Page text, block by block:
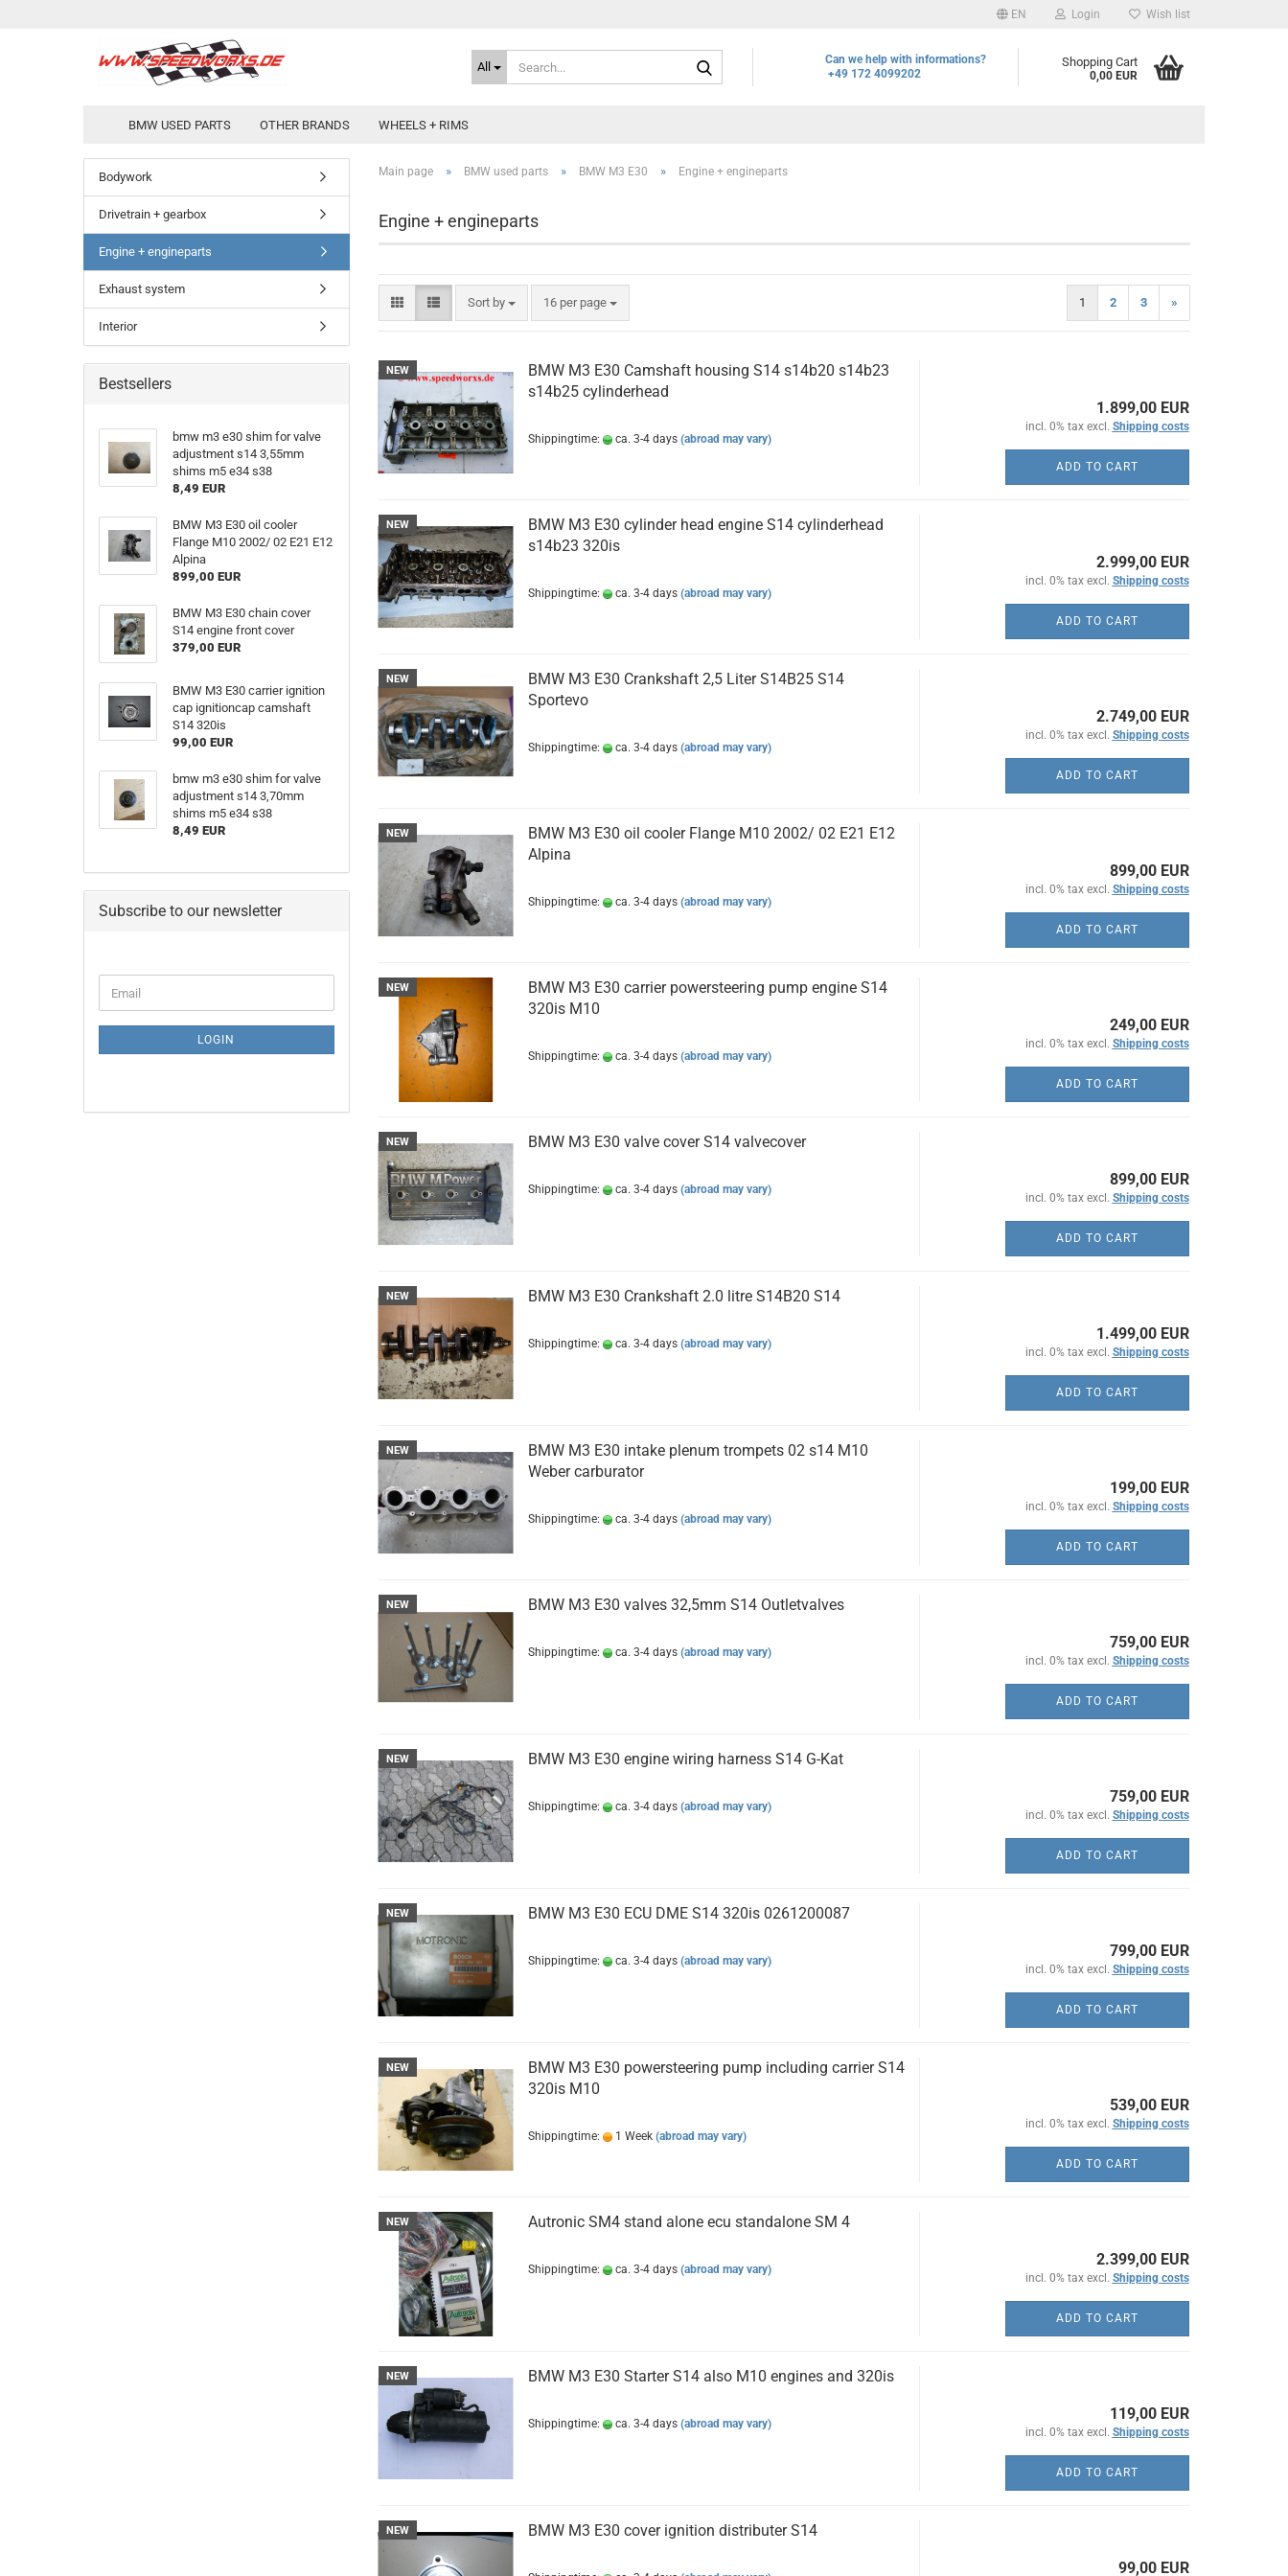
EN Login Wish list
All
Can we help with informations?
+49 172 4099202
Shopping Cart
0,00 EUR
BMW USED PARTS OTHER BRANDS WHEELS + RIMS
Main page » BMW used parts » BMW M3 E30 » Engine + engineparts
Engine + engineparts
Sort by
Sort by 16 per page
per page 1 2 3 »
NEW
BMW M3 E30 Camshaft housing S14 s14b20 s14b23
s14b25 cylinderhead
Shippingtime: ca. 3-4 days (abroad may vary)
1.899,00 EUR
incl. 0% tax excl. Shipping costs
ADD TO CART
NEW
BMW M3 E30 cylinder head engine S14 cylinderhead
s14b23 320is
Shippingtime: ca. 3-4 days (abroad may vary)
2.999,00 EUR
incl. 0% tax excl. Shipping costs
ADD TO CART
NEW
BMW M3 E30 Crankshaft 2,5 Liter S14B25 S14
Sportevo
Shippingtime: ca. 3-4 days (abroad may vary)
2.749,00 EUR
incl. 0% tax excl. Shipping costs
ADD TO CART
NEW
BMW M3 E30 oil cooler Flange M10 2002/ 02 E21 E12
Alpina
Shippingtime: ca. 3-4 days (abroad may vary)
899,00 EUR
incl. 0% tax excl. Shipping costs
ADD TO CART
NEW
BMW M3 E30 carrier powersteering pump engine S14
320is M10
Shippingtime: ca. 3-4 days (abroad may vary)
249,00 EUR
incl. 0% tax excl. Shipping costs
ADD TO CART
NEW BMW M3 E30 valve cover S14 valvecover
Shippingtime: ca. 3-4 days (abroad may vary)
899,00 EUR
incl. 0% tax excl. Shipping costs
ADD TO CART
NEW BMW M3 E30 Crankshaft 2.0 litre S14B20 S14
Shippingtime: ca. 3-4 days (abroad may vary)
1.499,00 EUR
incl. 0% tax excl. Shipping costs
ADD TO CART
NEW
BMW M3 E30 intake plenum trompets 02 s14 M10
Weber carburator
Shippingtime: ca. 3-4 days (abroad may vary)
199,00 EUR
incl. 0% tax excl. Shipping costs
ADD TO CART
NEW BMW M3 E30 valves 32,5mm S14 Outletvalves
Shippingtime: ca. 3-4 days (abroad may vary)
759,00 EUR
incl. 0% tax excl. Shipping costs
ADD TO CART
NEW BMW M3 E30 engine wiring harness S14 G-Kat
Shippingtime: ca. 3-4 days (abroad may vary)
759,00 EUR
incl. 0% tax excl. Shipping costs
ADD TO CART
NEW BMW M3 E30 ECU DME S14 320is 0261200087
Shippingtime: ca. 3-4 days (abroad may vary)
799,00 EUR
incl. 0% tax excl. Shipping costs
ADD TO CART
NEW
BMW M3 E30 powersteering pump including carrier S14
320is M10
Shippingtime: 1 Week (abroad may vary)
539,00 EUR
incl. 0% tax excl. Shipping costs
ADD TO CART
NEW Autronic SM4 stand alone ecu standalone SM 4
Shippingtime: ca. 3-4 days (abroad may vary)
2.399,00 EUR
incl. 0% tax excl. Shipping costs
ADD TO CART
NEW BMW M3 E30 Starter S14 also M10 engines and 320is
Shippingtime: ca. 3-4 days (abroad may vary)
119,00 EUR
incl. 0% tax excl. Shipping costs
ADD TO CART
NEW BMW M3 E30 cover ignition distributer S14
99,00 EUR
Bodywork
Drivetrain + gearbox
Engine + engineparts
Exhaust system
Interior
Bestsellers
bmw m3 e30 shim for valve
adjustment s14 3,55mm
shims m5 e34 s38
8,49 EUR
BMW M3 E30 oil cooler
Flange M10 2002/ 02 E21 E12
Alpina
899,00 EUR
BMW M3 E30 chain cover
S14 engine front cover
379,00 EUR
BMW M3 E30 carrier ignition
cap ignitioncap camshaft
S14 320is
99,00 EUR
bmw m3 e30 shim for valve
adjustment s14 3,70mm
shims m5 e34 s38
8,49 EUR
Subscribe to our newsletter
TO
PAGE
Email
LOGIN